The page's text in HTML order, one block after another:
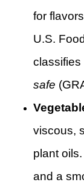
for
U.S.
classifies
safe
viscous,
plant
and a